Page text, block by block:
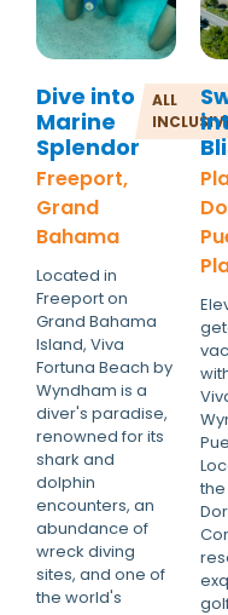
Dive into
Marine
Splendor
Freeport,
Grand
Bahama
ALL
Located in
Freeport on
Grand Bahama
Island, Viva
Fortuna Beach by
Wyndham is a
diver's paradise,
renowned for its
shark and
dolphin
encounters, an
abundance of
wreck diving
sites, and one of
the world's